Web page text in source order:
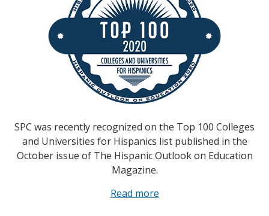
SPC was recently recognized on the Top 100 Colleges
and Universities for Hispanics list published in the
October issue of The Hispanic Outlook on Education
Magazine.
Read more